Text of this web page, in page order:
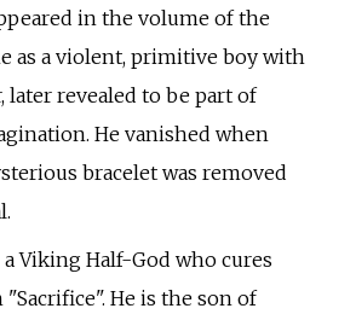
in the volume of the
as a violent, primitive boy with
later revealed to be part of
He vanished when
bracelet was removed
a Viking Half-God who cures
He is the son of